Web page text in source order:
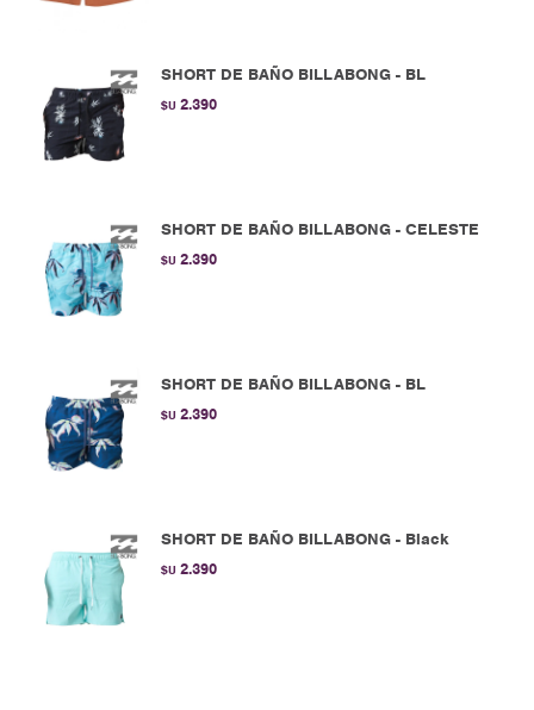
SHORT DE BAÑO BILLABONG - BL
$U 2.390
SHORT DE BAÑO BILLABONG - CELESTE
$U 2.390
SHORT DE BAÑO BILLABONG - BL
$U 2.390
SHORT DE BAÑO BILLABONG - Black
$U 2.390